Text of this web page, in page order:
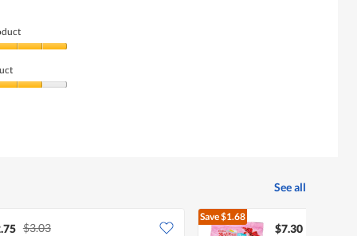
See all
$3.03
Save$1.68
$7.30